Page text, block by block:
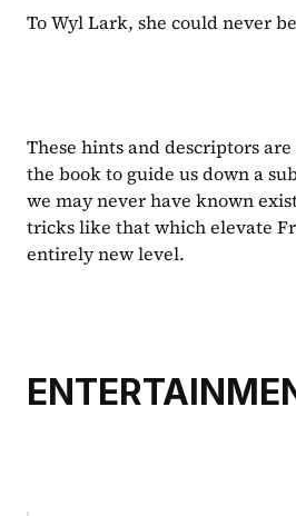
To Wyl Lark, she could never
These hints and descriptors
the book to guide us down a
we may never have known
tricks like that which elevate
entirely new level.